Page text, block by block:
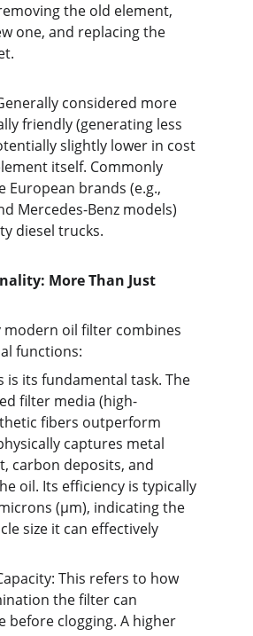
the old element,
one, and replacing the
considered more
friendly (generating less
slightly lower in cost
itself. Commonly
European brands (e.g.,
Mercedes-Benz models)
diesel trucks.
More Than Just
modern oil filter combines
functions:
is its fundamental task. The
filter media (high-
fibers outperform
captures metal
carbon deposits, and
oil. Its efficiency is typically
(µm), indicating the
size it can effectively
This refers to how
the filter can
before clogging. A higher